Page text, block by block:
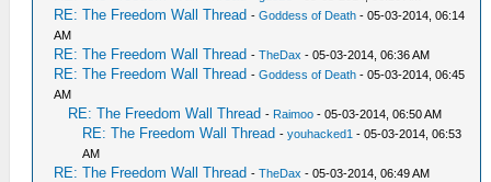
RE: The Freedom Wall Thread -Goddess of Death - 05-03-2014, 06:14
AM
RE: The Freedom Wall Thread -TheDax - 05-03-2014, 06:36 AM
RE: The Freedom Wall Thread -Goddess of Death - 05-03-2014, 06:45
AM
RE: The Freedom Wall Thread - Raimoo - 05-03-2014, 06:50 AM
RE: The Freedom Wall Thread -youhacked1 - 05-03-2014, 06:53
AM
RE: The Freedom Wall Thread -TheDax - 05-03-2014, 06:49 AM